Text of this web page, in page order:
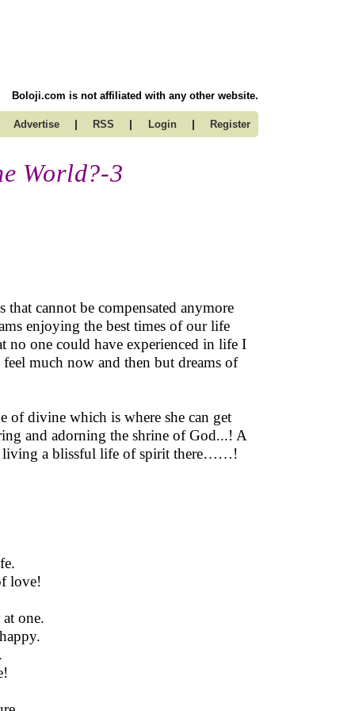
Boloji.com is not affiliated with any other website.
Advertise | RSS | Login | Register
World?-3
cannot be compensated anymore
enjoying the best times of our life
no one could have experienced in life I
much now and then but dreams of
of divine which is where she can get
and adorning the shrine of God...! A
living a blissful life of spirit there……!
love!
one.